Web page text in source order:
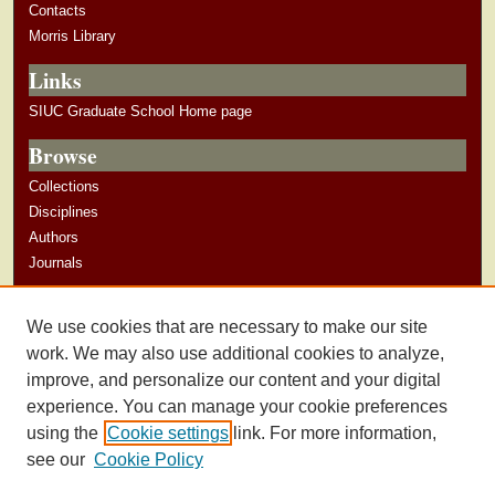
Contacts
Morris Library
Links
SIUC Graduate School Home page
Browse
Collections
Disciplines
Authors
Journals
Author Guidelines
We use cookies that are necessary to make our site
work. We may also use additional cookies to analyze,
improve, and personalize our content and your digital
experience. You can manage your cookie preferences
using the Cookie settings link. For more information,
see our Cookie Policy